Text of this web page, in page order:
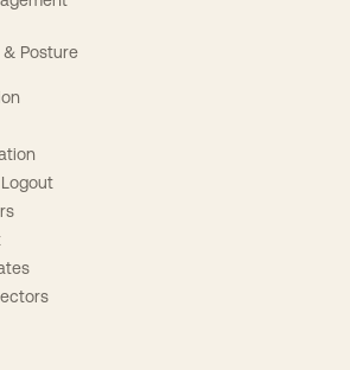
Posture